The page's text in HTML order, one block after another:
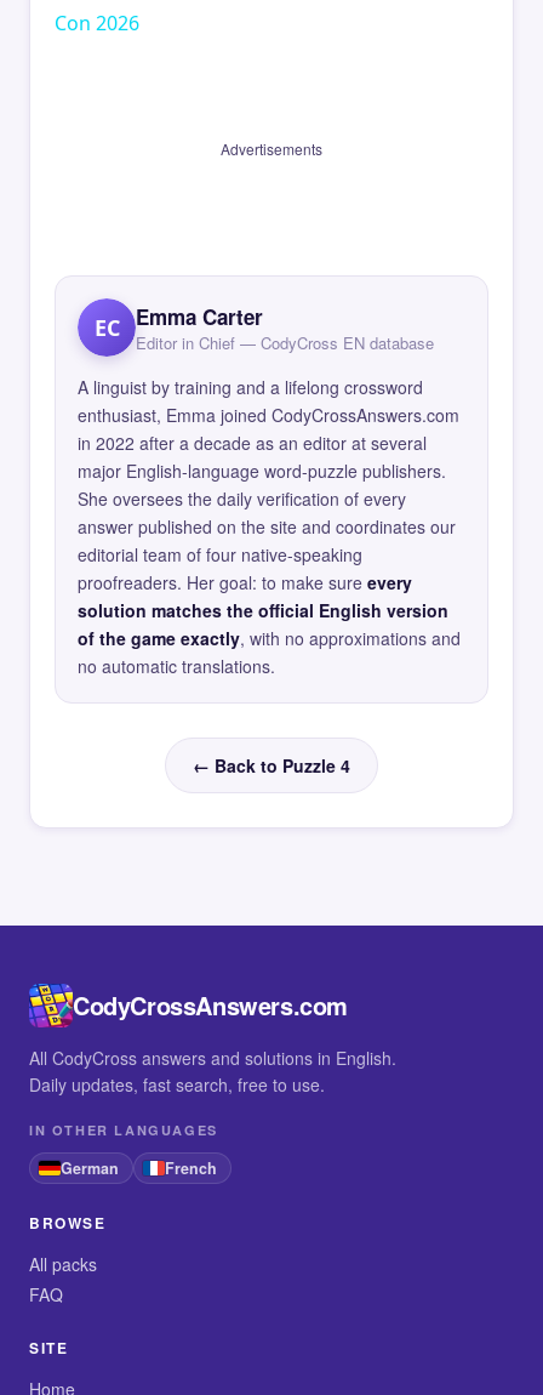
Con 2026
Advertisements
EC Emma Carter
Editor in Chief — CodyCross EN database
A linguist by training and a lifelong crossword
enthusiast, Emma joined CodyCrossAnswers.com
in 2022 after a decade as an editor at several
major English-language word-puzzle publishers.
She oversees the daily verification of every
answer published on the site and coordinates our
editorial team of four native-speaking
proofreaders. Her goal: to make sure every
solution matches the official English version
of the game exactly, with no approximations and
no automatic translations.
← Back to Puzzle 4
CodyCrossAnswers.com
All CodyCross answers and solutions in English.
Daily updates, fast search, free to use.
IN OTHER LANGUAGES
German French
BROWSE
All packs
FAQ
SITE
Home